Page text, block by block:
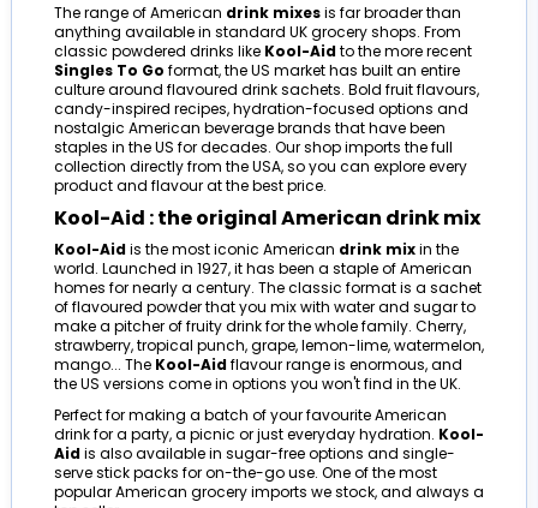
The range of American drink mixesis far broader than
anything available in standard UK grocery shops. From
classic powdered drinks like Kool-Aidto the more recent
Singles To Go format, the US market has built an entire
culture around flavoured drink sachets. Bold fruit flavours,
candy-inspired recipes, hydration-focused options and
nostalgic American beverage brands that have been
staples in the US for decades. Our shop imports the full
collection directly from the USA, so you can explore every
product and flavour at the best price.
Kool-Aid : the original American drink mix
Kool-Aidis the most iconic American drink mixin the
world. Launched in 1927, it has been a staple of American
homes for nearly a century. The classic format is a sachet
of flavoured powder that you mix with water and sugar to
make a pitcher of fruity drink for the whole family. Cherry,
strawberry, tropical punch, grape, lemon-lime, watermelon,
mango... The Kool-Aidflavour range is enormous, and
the US versions come in options you won't find in the UK.
Perfect for making a batch of your favourite American
drink for a party, a picnic or just everyday hydration. Kool-
Aidis also available in sugar-free options and single-
serve stick packs for on-the-go use. One of the most
popular American grocery imports we stock, and always a